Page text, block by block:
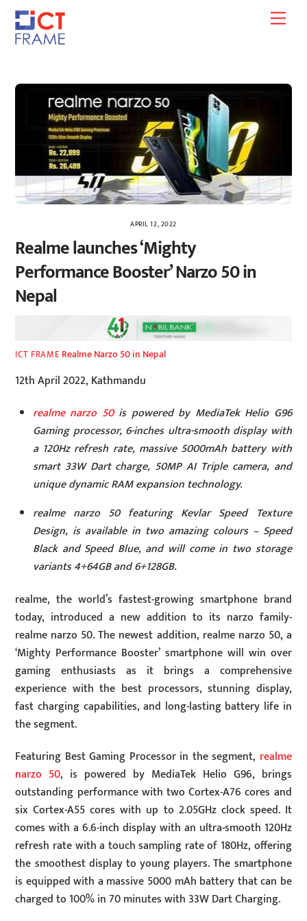
Skip
content
APRIL 12, 2022
Realme launches ‘Mighty
Performance Booster’ Narzo 50 in
Nepal
ICT FRAME Realme Narzo 50 in Nepal
12th April 2022, Kathmandu
realme narzo 50is powered by MediaTek Helio G96
Gaming processor, 6-inches ultra-smooth display with
a 120Hz refresh rate, massive 5000mAh battery with
smart 33W Dart charge, 50MP AI Triple camera, and
unique dynamic RAM expansion technology.
realme narzo 50 featuring Kevlar Speed Texture
Design, is available in two amazing colours – Speed
Black and Speed Blue, and will come in two storage
variants 4+64GB and 6+128GB.
realme, the world’s fastest-growing smartphone brand
today, introduced a new addition to its narzo family-
realme narzo 50. The newest addition, realme narzo 50, a
‘Mighty Performance Booster’ smartphone will win over
gaming enthusiasts as it brings a comprehensive
experience with the best processors, stunning display,
fast charging capabilities, and long-lasting battery life in
the segment.
Featuring Best Gaming Processor in the segment, realme
narzo 50, is powered by MediaTek Helio G96, brings
outstanding performance with two Cortex-A76 cores and
six Cortex-A55 cores with up to 2.05GHz clock speed. It
comes with a 6.6-inch display with an ultra-smooth 120Hz
refresh rate with a touch sampling rate of 180Hz, offering
the smoothest display to young players. The smartphone
is equipped with a massive 5000 mAh battery that can be
charged to 100% in 70 minutes with 33W Dart Charging.